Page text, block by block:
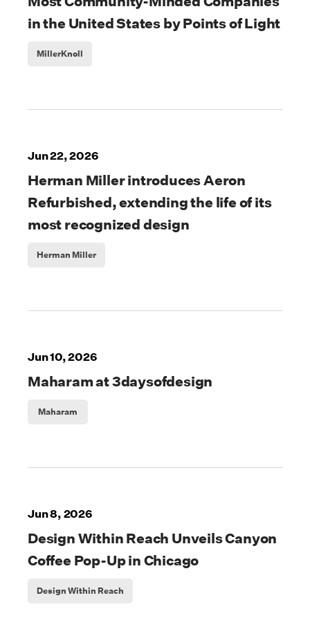
in the United States by Points of Light
MillerKnoll
Jun 22, 2026
Herman Miller introduces Aeron
Refurbished, extending the life of its
most recognized design
Herman Miller
Jun 10, 2026
Maharam at 3daysofdesign
Maharam
Jun 8, 2026
Design Within Reach Unveils Canyon
Coffee Pop-Up in Chicago
Design Within Reach